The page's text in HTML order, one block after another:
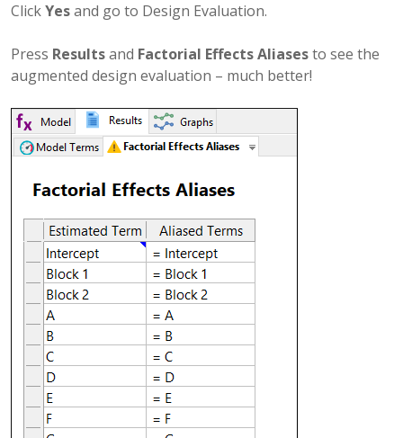
ClickYesand go to Design Evaluation.
Press Resultsand Factorial Effects Aliasesto see the
augmented design evaluation – much better!